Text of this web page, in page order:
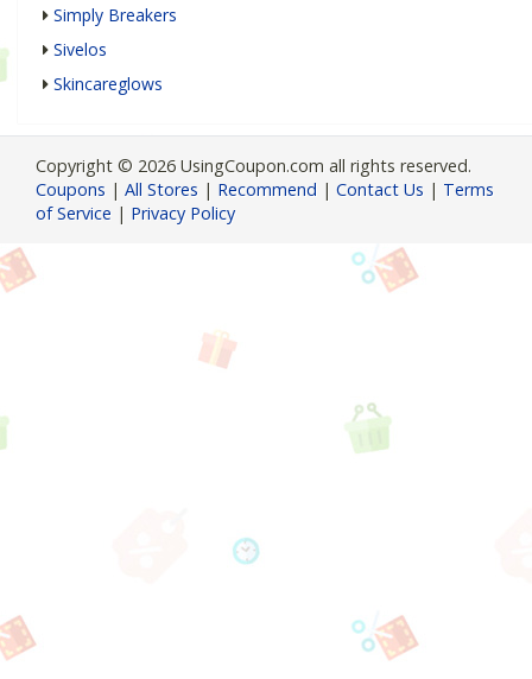
Simply Breakers
Sivelos
Skincareglows
Copyright © 2026 UsingCoupon.com all rights reserved.
Coupons | All Stores | Recommend | Contact Us | Terms
of Service | Privacy Policy